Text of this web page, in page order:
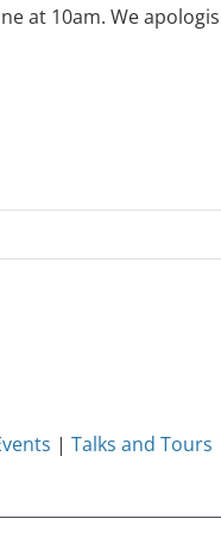
at 10am. We
| Talks and Tours